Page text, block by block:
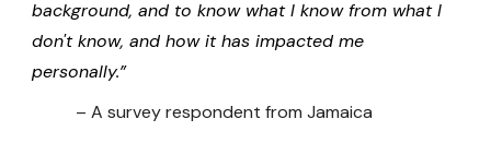
background, and to know what I know from what I
don't know, and how it has impacted me
personally.”
– A survey respondent from Jamaica